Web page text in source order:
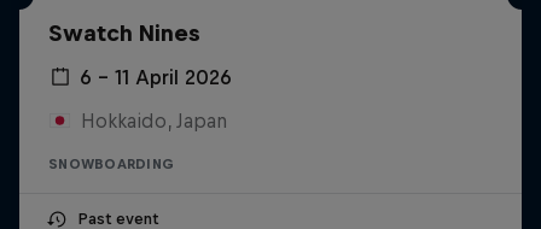
Swatch Nines
6 – 11 April 2026
Hokkaido, Japan
SNOWBOARDING
Past event